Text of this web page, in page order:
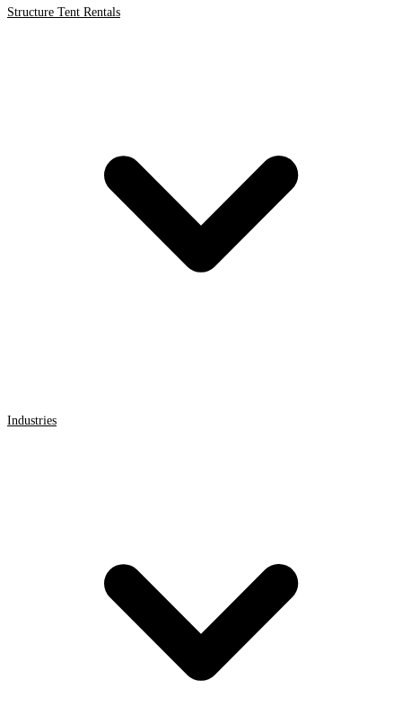
Structure Tent Rentals
Industries